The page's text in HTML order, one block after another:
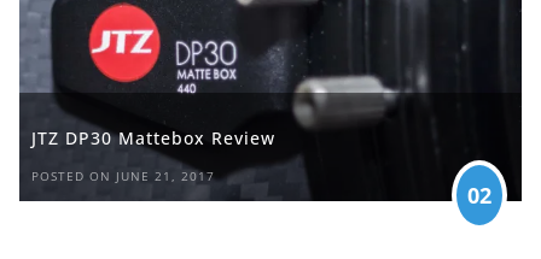
JTZ DP30 Mattebox Review
POSTED ON JUNE 21, 2017
02